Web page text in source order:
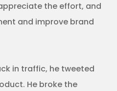
the effort, and
and improve brand
in traffic, he tweeted
He broke the